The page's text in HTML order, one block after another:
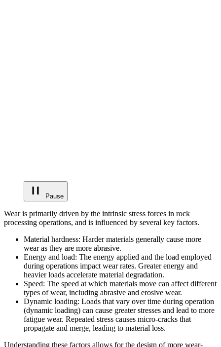
Pause
Wear is primarily driven by the intrinsic stress forces in rock
processing operations, and is influenced by several key factors.
Material hardness: Harder materials generally cause more
wear as they are more abrasive.
Energy and load: The energy applied and the load employed
during operations impact wear rates. Greater energy and
heavier loads accelerate material degradation.
Speed: The speed at which materials move can affect different
types of wear, including abrasive and erosive wear.
Dynamic loading: Loads that vary over time during operation
(dynamic loading) can cause greater stresses and lead to more
fatigue wear. Repeated stress causes micro-cracks that
propagate and merge, leading to material loss.
Understanding these factors allows for the design of more wear-